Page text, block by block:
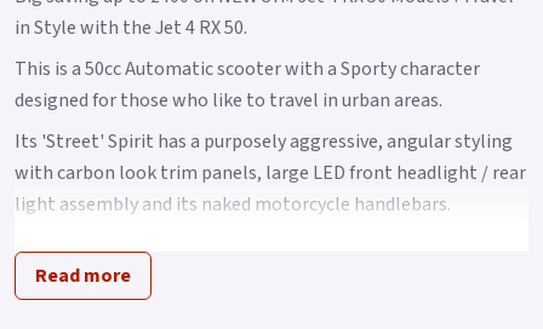
in Style with the Jet 4 RX 50.
This is a 50cc Automatic scooter with a Sporty character
designed for those who like to travel in urban areas.
Its 'Street' Spirit has a purposely aggressive, angular styling
with carbon look trim panels, large LED front headlight / rear
light assembly and its naked motorcycle handlebars.
It has a clear, easy to read LCD instrumentation, a USB 2.0
charging port and decent under seat storage The Jet 4 name
is one of the benchmark SYM models.
Read more